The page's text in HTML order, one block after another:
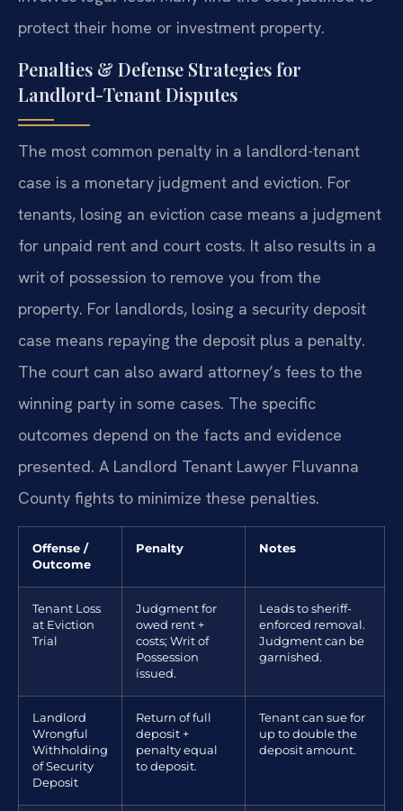
protect their home or investment property.
Penalties & Defense Strategies for
Landlord-Tenant Disputes
The most common penalty in a landlord-tenant
case is a monetary judgment and eviction. For
tenants, losing an eviction case means a judgment
for unpaid rent and court costs. It also results in a
writ of possession to remove you from the
property. For landlords, losing a security deposit
case means repaying the deposit plus a penalty.
The court can also award attorney’s fees to the
winning party in some cases. The specific
outcomes depend on the facts and evidence
presented. A Landlord Tenant Lawyer Fluvanna
County fights to minimize these penalties.
Offense /
Outcome
Penalty Notes
Tenant Loss
at Eviction
Trial
Judgment for
owed rent +
costs; Writ of
Possession
issued.
Leads to sheriff-
enforced removal.
Judgment can be
garnished.
Landlord
Wrongful
Withholding
of Security
Deposit
Return of full
deposit +
penalty equal
to deposit.
Tenant can sue for
up to double the
deposit amount.